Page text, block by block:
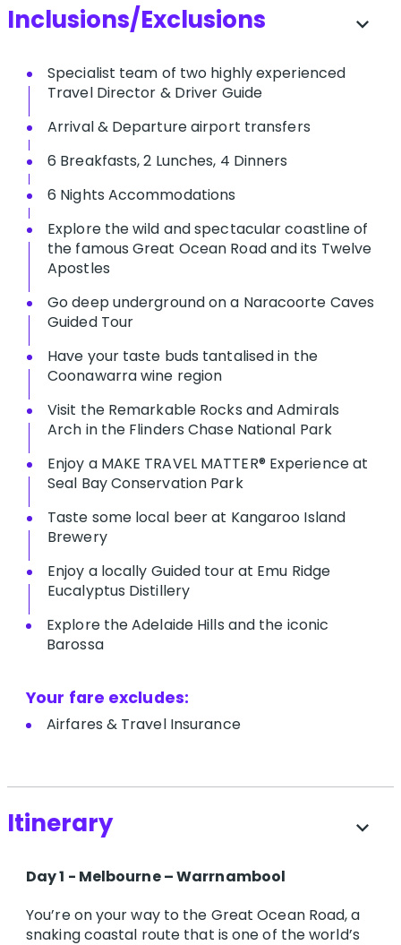
Inclusions/Exclusions expand_more
S​pecialist team of two highly experienced
Travel Director & Driver Guide
A​rrival & Departure airport transfers
6 Breakfasts, 2 Lunches, 4 Dinners
6 Nights Accommodations
Explore the wild and spectacular coastline of
the famous Great Ocean Road and its Twelve
Apostles
Go deep underground on a Naracoorte Caves
Guided Tour
Have your taste buds tantalised in the
Coonawarra wine region
Visit the Remarkable Rocks and Admirals
Arch in the Flinders Chase National Park
Enjoy a MAKE TRAVEL MATTER® Experience at
Seal Bay Conservation Park
Taste some local beer at Kangaroo Island
Brewery
Enjoy a locally Guided tour at Emu Ridge
Eucalyptus Distillery
Explore the Adelaide Hills and the iconic
Barossa
Your fare excludes:
A​irfares & Travel Insurance
Itinerary expand_more
Day 1 - Melbourne – Warrnambool
You’re on your way to the Great Ocean Road, a
snaking coastal route that is one of the world’s